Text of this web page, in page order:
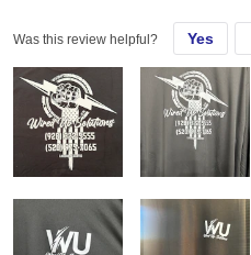
Was this review helpful? Yes